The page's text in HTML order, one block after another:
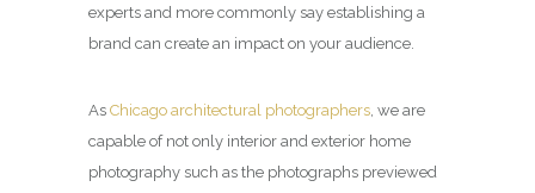
experts and more commonly say establishing a
brand can create an impact on your audience.
As Chicago architectural photographers, we are
capable of not only interior and exterior home
photography such as the photographs previewed